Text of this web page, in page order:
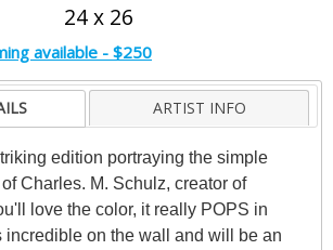
24 x 26
available - $250
ARTIST INFO
edition portraying the simple
Charles. M. Schulz, creator of
love the color, it really POPS in
incredible on the wall and will be an